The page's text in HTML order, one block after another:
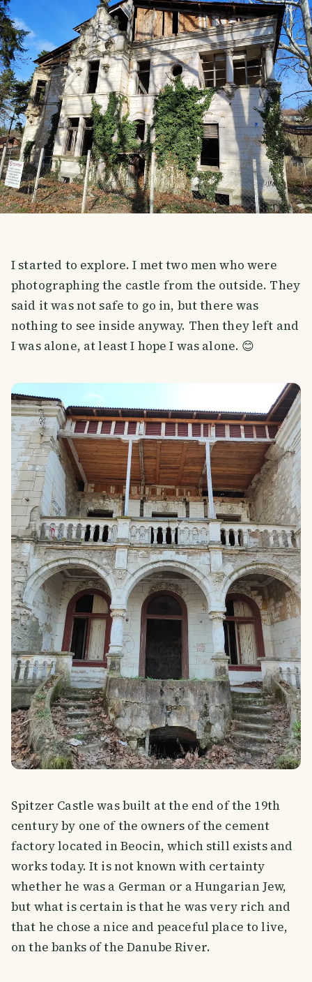
I started to explore. I met two men who were
photographing the castle from the outside. They
said it was not safe to go in, but there was
nothing to see inside anyway. Then they left and
I was alone, at least I hope I was alone. 😊
Spitzer Castle was built at the end of the 19th
century by one of the owners of the cement
factory located in Beocin, which still exists and
works today. It is not known with certainty
whether he was a German or a Hungarian Jew,
but what is certain is that he was very rich and
that he chose a nice and peaceful place to live,
on the banks of the Danube River.